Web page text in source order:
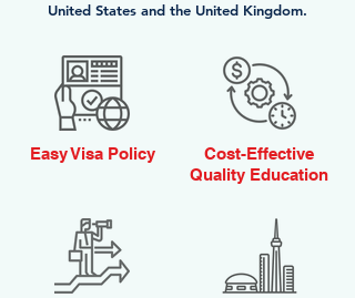
United States and the United Kingdom.
Easy Visa Policy
Cost-Effective
Quality Education